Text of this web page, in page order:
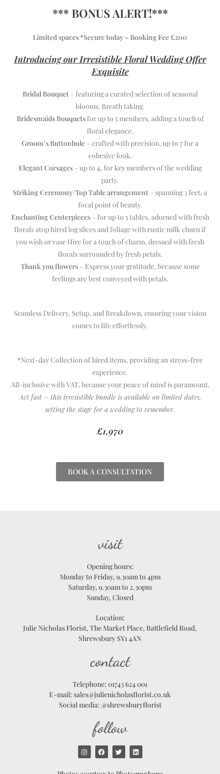
*** BONUS ALERT!***
Limited spaces *Secure today – Booking Fee £200
Introducing our Irresistible Floral Wedding Offer
Exquisite
Bridal Bouquet– featuring a curated selection of seasonal
blooms. Breath taking.
Bridesmaids Bouquetsfor up to 5 members, adding a touch of
floral elegance.
Groom’s Buttonhole – crafted with precision, up to 7 for a
cohesive look.
Elegant Corsages– up to 4, for key members of the wedding
party.
Striking Ceremony/Top Table arrangement – spanning 3 feet, a
focal point of beauty.
Enchanting Centerpieces– for up to 5 tables, adorned with fresh
florals atop hired log slices and foliage with rustic milk churn if
you wish or vase Hire for a touch of charm, dressed with fresh
florals surrounded by fresh petals.
Thank you flowers– Express your gratitude, because some
feelings are best conveyed with petals.
Seamless Delivery, Setup, and Breakdown, ensuring your vision
comes to life effortlessly.
*Next-day Collection of hired items, providing an stress-free
experience.
All-inclusive with VAT, because your peace of mind is paramount.
Act fast – this irresistible bundle is available on limited dates,
setting the stage for a wedding to remember.
£1,970
BOOK A CONSULTATION
visit
Opening hours:
Monday to Friday, 9.30am to 4pm
Saturday, 9.30am to 2.30pm
Sunday, Closed
Location:
Julie Nicholas Florist, The Market Place, Battlefield Road,
Shrewsbury SY1 4AN
contact
Telephone: 01743 624 001
E-mail: sales@julienicholasflorist.co.uk
Social media: @shrewsburyflorist
follow